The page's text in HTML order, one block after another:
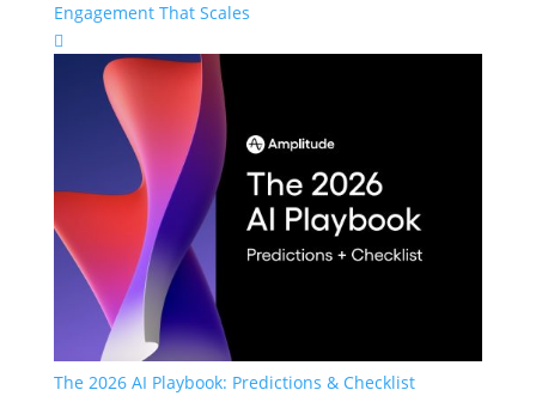
Engagement That Scales

The 2026 AI Playbook: Predictions & Checklist